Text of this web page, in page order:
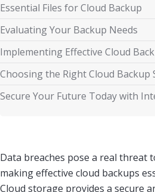
Essential Files for Cloud Backup
Evaluating Your Backup Needs
Implementing Effective Cloud
Choosing the Right Cloud Backup
Secure Your Future Today with
Data breaches pose a real threat
making effective cloud backups
Cloud storage provides a secure